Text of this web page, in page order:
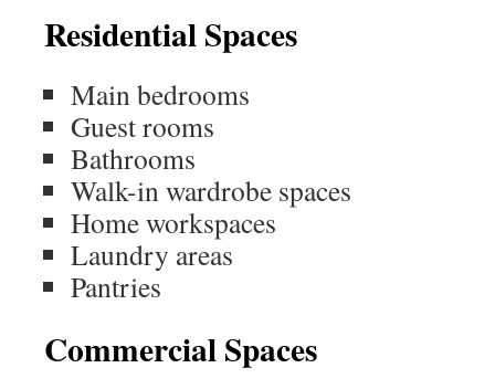
Residential Spaces
Main bedrooms
Guest rooms
Bathrooms
Walk-in wardrobe spaces
Home workspaces
Laundry areas
Pantries
Commercial Spaces